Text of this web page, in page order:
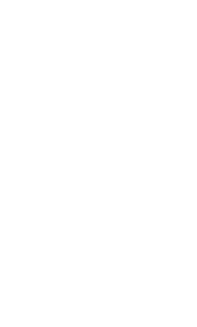
We
of these
cost to
of First
an acceptance